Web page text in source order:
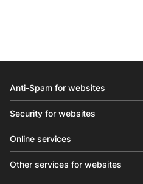
Anti-Spam for websites
Security for websites
Online services
Other services for websites